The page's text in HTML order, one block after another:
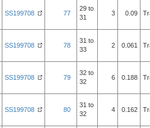
SS199708 77
29 to
31
3 0.09
SS199708 78
31 to
33
2 0.061
SS199708 79
32 to
32
6 0.188
SS199708 80
31 to
32
4 0.162